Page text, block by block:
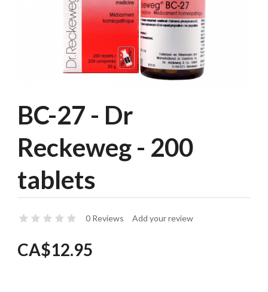
BC-27 - Dr
Reckeweg - 200
tablets
0 Reviews Add your review
CA$12.95